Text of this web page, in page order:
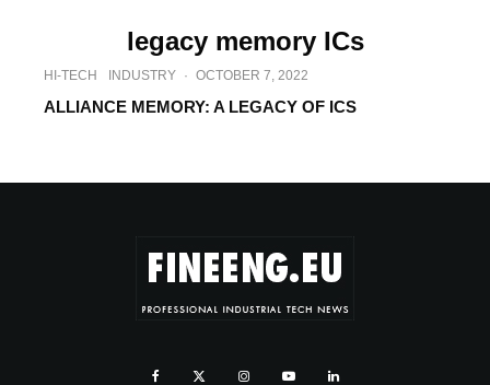
legacy memory ICs
HI-TECH INDUSTRY · OCTOBER 7, 2022
ALLIANCE MEMORY: A LEGACY OF ICS